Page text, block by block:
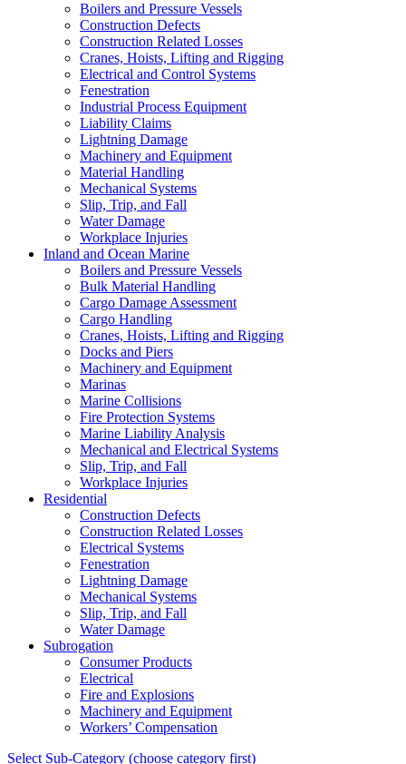
Boilers and Pressure Vessels
Construction Defects
Construction Related Losses
Cranes, Hoists, Lifting and Rigging
Electrical and Control Systems
Fenestration
Industrial Process Equipment
Liability Claims
Lightning Damage
Machinery and Equipment
Material Handling
Mechanical Systems
Slip, Trip, and Fall
Water Damage
Workplace Injuries
Inland and Ocean Marine
Boilers and Pressure Vessels
Bulk Material Handling
Cargo Damage Assessment
Cargo Handling
Cranes, Hoists, Lifting and Rigging
Docks and Piers
Machinery and Equipment
Marinas
Marine Collisions
Fire Protection Systems
Marine Liability Analysis
Mechanical and Electrical Systems
Slip, Trip, and Fall
Workplace Injuries
Residential
Construction Defects
Construction Related Losses
Electrical Systems
Fenestration
Lightning Damage
Mechanical Systems
Slip, Trip, and Fall
Water Damage
Subrogation
Consumer Products
Electrical
Fire and Explosions
Machinery and Equipment
Workers’ Compensation
Select Sub-Category (choose category first)